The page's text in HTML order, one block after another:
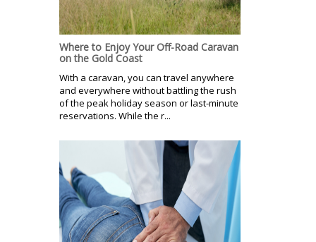
Where to Enjoy Your Off-Road Caravan
on the Gold Coast
With a caravan, you can travel anywhere
and everywhere without battling the rush
of the peak holiday season or last-minute
reservations. While the r...